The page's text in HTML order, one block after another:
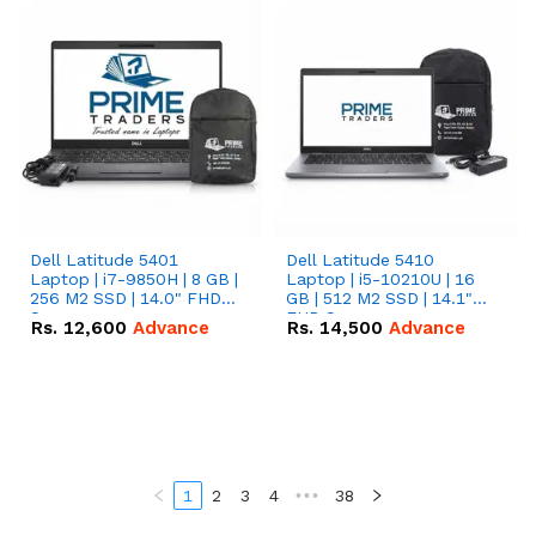
Dell Latitude 5401
Laptop | i7-9850H | 8 GB |
256 M2 SSD | 14.0" FHD
Screen
Rs. 12,600 Advance
Dell Latitude 5410
Laptop | i5-10210U | 16
GB | 512 M2 SSD | 14.1"
FHD Screen
Rs. 14,500 Advance
1 2 3 4 ••• 38